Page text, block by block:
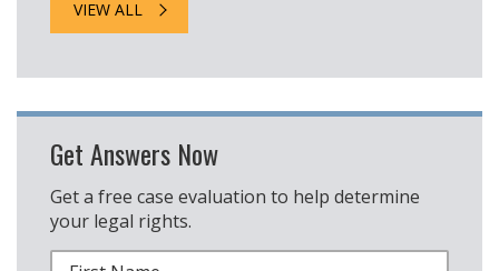
VIEW ALL
Get Answers Now
Get a free case evaluation to help determine
your legal rights.